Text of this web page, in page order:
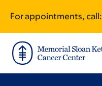
main
content
footer
For appointments, call: